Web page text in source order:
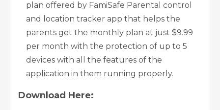
plan offered by FamiSafe Parental control
and location tracker app that helps the
parents get the monthly plan at just $9.99
per month with the protection of up to 5
devices with all the features of the
application in them running properly.
Download Here: